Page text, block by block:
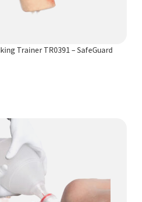
Trainer TR0391 – SafeGuard